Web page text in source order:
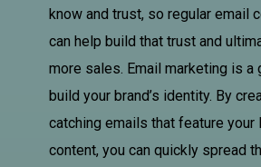
know and trust, so regular email
can help build that trust and
more sales. Email marketing is a
build your brand’s identity. By
catching emails that feature your
content, you can quickly spread